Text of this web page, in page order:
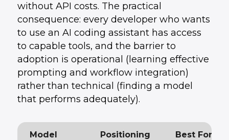
without API costs. The practical
consequence: every developer who wants
to use an AI coding assistant has access
to capable tools, and the barrier to
adoption is operational (learning effective
prompting and workflow integration)
rather than technical (finding a model
that performs adequately).
Model Positioning Best For